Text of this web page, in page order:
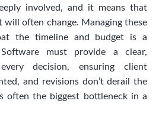
involved, and it means that
often change. Managing these
the timeline and budget is a
Software must provide a clear,
decision, ensuring client
and revisions don’t derail the
often the biggest bottleneck in a